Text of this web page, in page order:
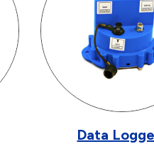
Data